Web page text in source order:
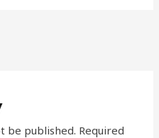
be published. Required